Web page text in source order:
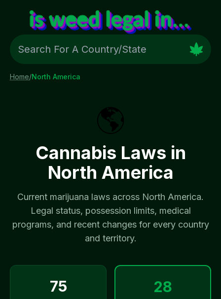
Home/North America
🌎
Cannabis Laws in
North America
Current marijuana laws across North America.
Legal status, possession limits, medical
programs, and recent changes for every country
and territory.
75 28